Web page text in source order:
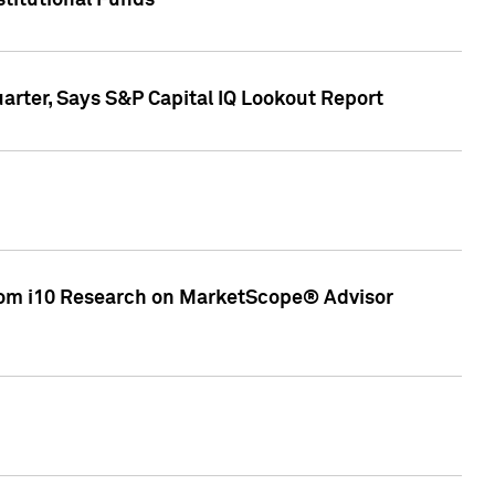
Says S&P Capital IQ Lookout Report
i10 Research on MarketScope® Advisor